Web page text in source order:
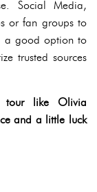
Social Media,
or fan groups to
a good option to
trusted sources
tour like Olivia
and a little luck